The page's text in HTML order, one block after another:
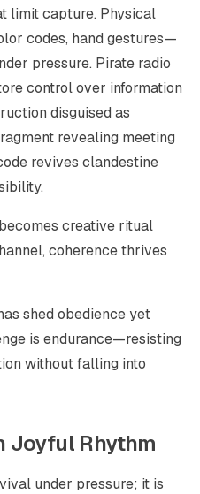
limit capture. Physical
codes, hand gestures—
pressure. Pirate radio
control over information
disguised as
revealing meeting
revives clandestine
creative ritual
coherence thrives
shed obedience yet
is endurance—resisting
without falling into
Joyful Rhythm
under pressure; it is